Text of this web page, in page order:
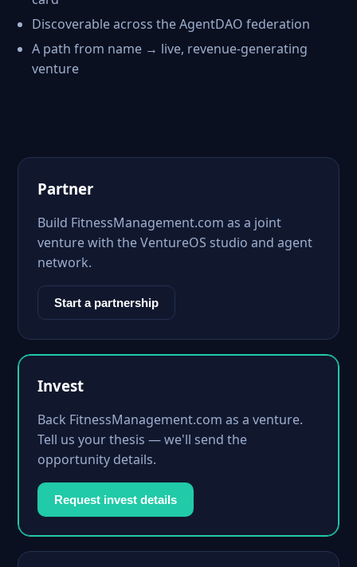
Discoverable across the AgentDAO federation
A path from name → live, revenue-generating
venture
Partner
Build FitnessManagement.com as a joint
venture with the VentureOS studio and agent
network.
Start a partnership
Invest
Back FitnessManagement.com as a venture.
Tell us your thesis — we'll send the
opportunity details.
Request invest details